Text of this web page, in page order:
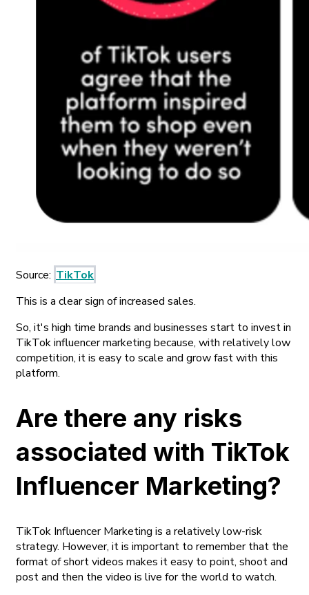
Source: TikTok
This is a clear sign of increased sales.
So, it's high time brands and businesses start to invest in
TikTok influencer marketing because, with relatively low
competition, it is easy to scale and grow fast with this
platform.
Are there any risks
associated with TikTok
Influencer Marketing?
TikTok Influencer Marketing is a relatively low-risk
strategy. However, it is important to remember that the
format of short videos makes it easy to point, shoot and
post and then the video is live for the world to watch.